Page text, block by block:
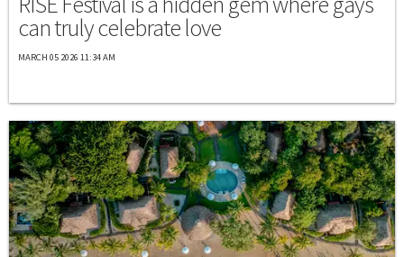
can truly celebrate love
MARCH 05 2026 11:34 AM